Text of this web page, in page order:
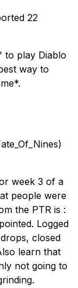
22
to play Diablo
way to
week 3 of a
people were
the PTR is :
Logged
closed
learn that
not going to